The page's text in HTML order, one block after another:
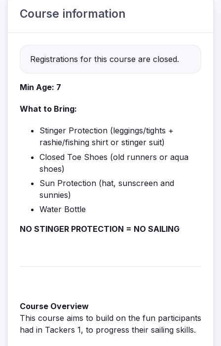
Course information
Registrations for this course are closed.
Min Age: 7
What to Bring:
Stinger Protection (leggings/tights +
rashie/fishing shirt or stinger suit)
Closed Toe Shoes (old runners or aqua
shoes)
Sun Protection (hat, sunscreen and
sunnies)
Water Bottle
NO STINGER PROTECTION = NO SAILING
Course Overview
This course aims to build on the fun participants
had in Tackers 1, to progress their sailing skills.